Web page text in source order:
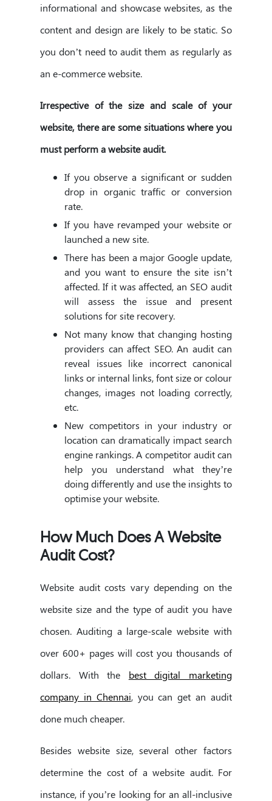
informational and showcase websites, as the
content and design are likely to be static. So
you don’t need to audit them as regularly as
an e-commerce website.
Irrespective of the size and scale of your
website, there are some situations where you
must perform a website audit.
If you observe a significant or sudden
drop in organic traffic or conversion
rate.
If you have revamped your website or
launched a new site.
There has been a major Google update,
and you want to ensure the site isn’t
affected. If it was affected, an SEO audit
will assess the issue and present
solutions for site recovery.
Not many know that changing hosting
providers can affect SEO. An audit can
reveal issues like incorrect canonical
links or internal links, font size or colour
changes, images not loading correctly,
etc.
New competitors in your industry or
location can dramatically impact search
engine rankings. A competitor audit can
help you understand what they’re
doing differently and use the insights to
optimise your website.
How Much Does A Website
Audit Cost?
Website audit costs vary depending on the
website size and the type of audit you have
chosen. Auditing a large-scale website with
over 600+ pages will cost you thousands of
dollars. With the best digital marketing
company in Chennai, you can get an audit
done much cheaper.
Besides website size, several other factors
determine the cost of a website audit. For
instance, if you’re looking for an all-inclusive